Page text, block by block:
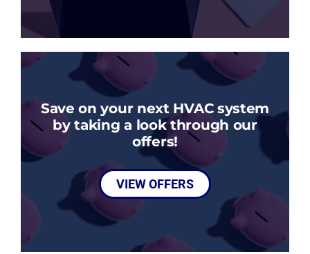
Save on your next HVAC system
by taking a look through our
offers!
VIEW OFFERS